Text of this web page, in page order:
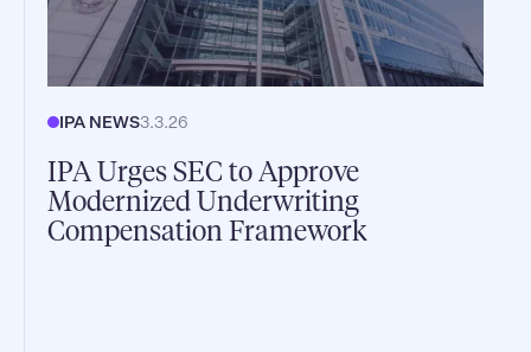
IPA NEWS3.3.26
IPA Urges SEC to Approve
Modernized Underwriting
Compensation Framework